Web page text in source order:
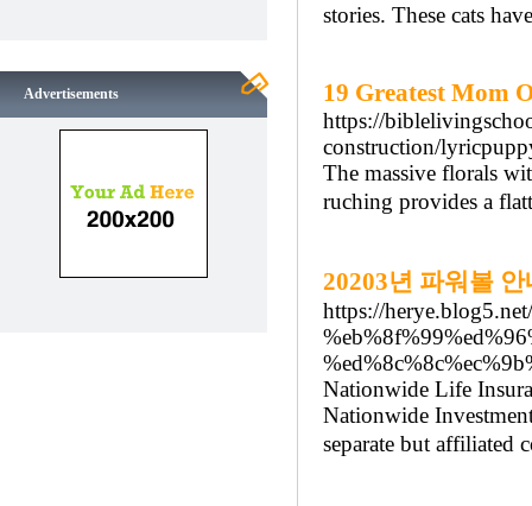
Advertisements
stories. These cats
19 Greatest Mom
https://
construction/
The massive florals
ruching provides a
20203년 파워볼 안
https://
Nationwide Life
Nationwide
separate but affiliated